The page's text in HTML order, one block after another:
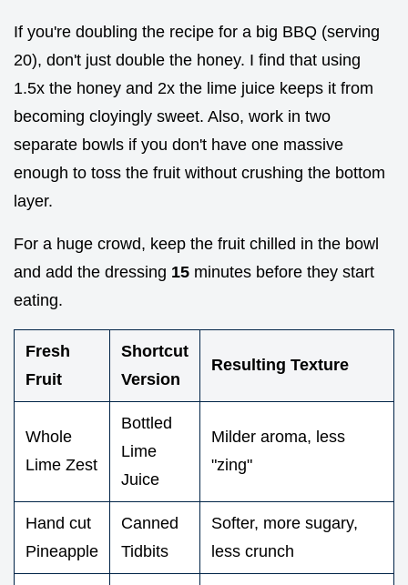
If you're doubling the recipe for a big BBQ (serving
20), don't just double the honey. I find that using
1.5x the honey and 2x the lime juice keeps it from
becoming cloyingly sweet. Also, work in two
separate bowls if you don't have one massive
enough to toss the fruit without crushing the bottom
layer.
For a huge crowd, keep the fruit chilled in the bowl
and add the dressing 15 minutes before they start
eating.
Fresh
Fruit
Shortcut
Version
Resulting Texture
Whole
Lime Zest
Bottled
Lime
Juice
Milder aroma, less
"zing"
Hand cut
Pineapple
Canned
Tidbits
Softer, more sugary,
less crunch